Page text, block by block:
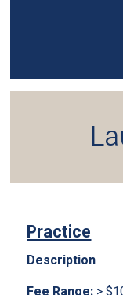
Practice
Description